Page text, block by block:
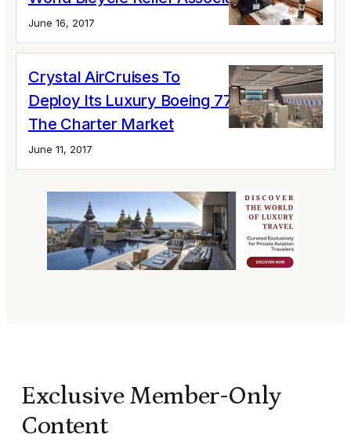
June 16, 2017
Crystal AirCruises To
Deploy Its Luxury Boeing 777-200LR For
The Charter Market
June 11, 2017
Exclusive Member-Only
Content